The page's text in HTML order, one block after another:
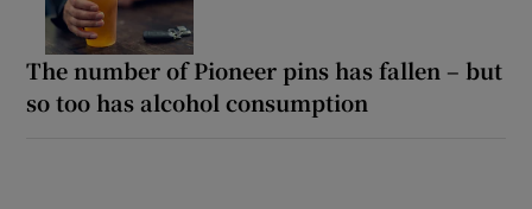
The number of Pioneer pins has fallen – but
so too has alcohol consumption